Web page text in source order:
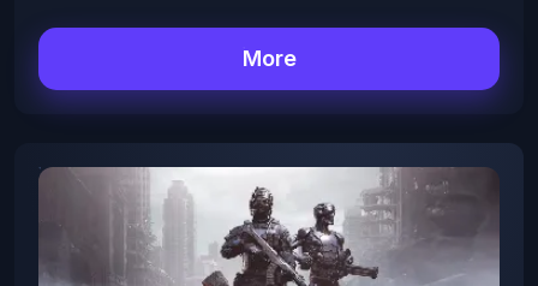
More